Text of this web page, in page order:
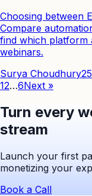
Choosing between
Compare
find which platform
webinars.
Surya Choudhury
12…6Next »
Turn every
stream
Launch your first
monetizing your
Book a Call